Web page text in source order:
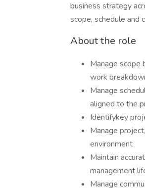
business strategy
scope, schedule and
About the role
Manage scope
work
Manage
aligned to the
Identifykey
Manage
environment
Maintain
management
Manage